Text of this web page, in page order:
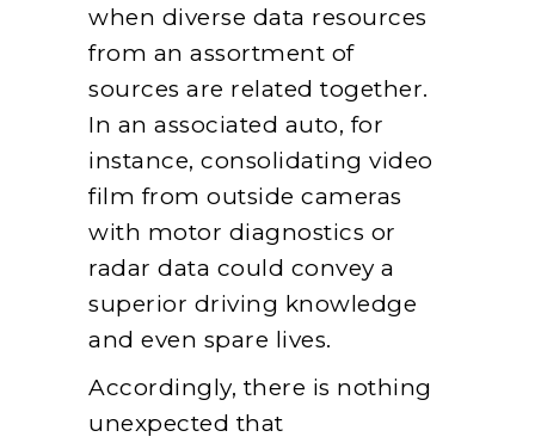
when diverse data resources
from an assortment of
sources are related together.
In an associated auto, for
instance, consolidating video
film from outside cameras
with motor diagnostics or
radar data could convey a
superior driving knowledge
and even spare lives.
Accordingly, there is nothing
unexpected that